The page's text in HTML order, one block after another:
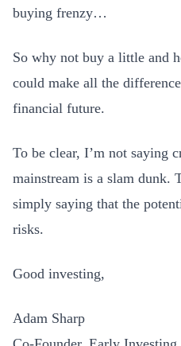
buying frenzy…
So why not buy a little and
could make all the
financial future.
To be clear, I’m not saying
mainstream is a slam dunk.
simply saying that the
risks.
Good investing,
Adam Sharp